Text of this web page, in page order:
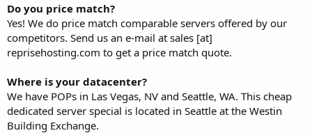
Do you price match?
Yes! We do price match comparable servers offered by our
competitors. Send us an e-mail at sales [at]
reprisehosting.com to get a price match quote.
Where is your datacenter?
We have POPs in Las Vegas, NV and Seattle, WA. This cheap
dedicated server special is located in Seattle at the Westin
Building Exchange.